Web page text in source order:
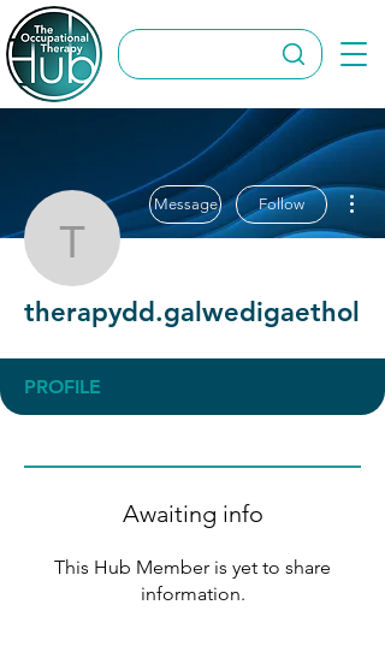
Message Follow
therapydd.galwedigaethol
PROFILE
Awaiting info
This Hub Member is yet to share
information.